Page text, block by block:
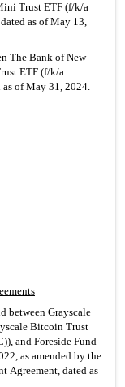
Trust ETF (f/k/a
as of May 13,
ETF (f/k/a
as of May 31, 2024.
Bitcoin Trust
and Foreside Fund
as amended by the
Agreement, dated as